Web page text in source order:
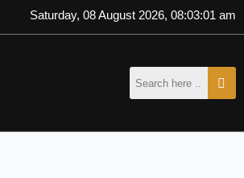
Saturday, 08 August 2026, 08:03:01 am